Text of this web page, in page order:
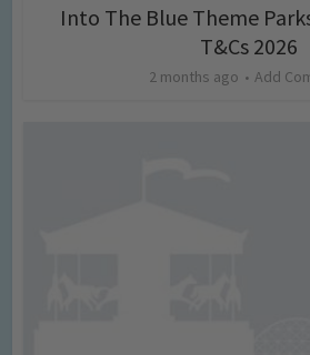
Into The Blue Theme
T&Cs 2026
2 months ago Add